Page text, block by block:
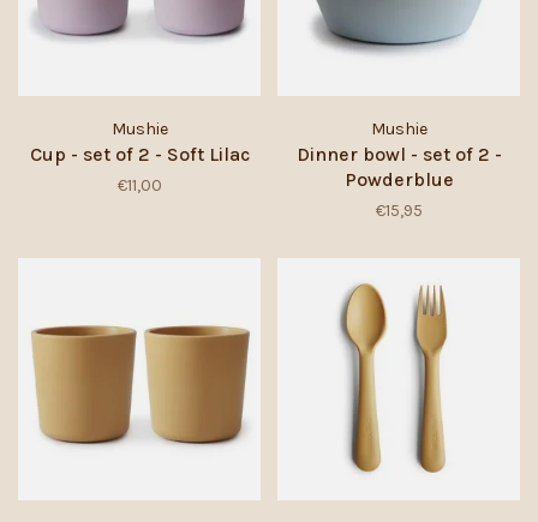
Mushie
Cup - set of 2 - Soft Lilac
€11,00
Mushie
Dinner bowl - set of 2 -
Powderblue
€15,95